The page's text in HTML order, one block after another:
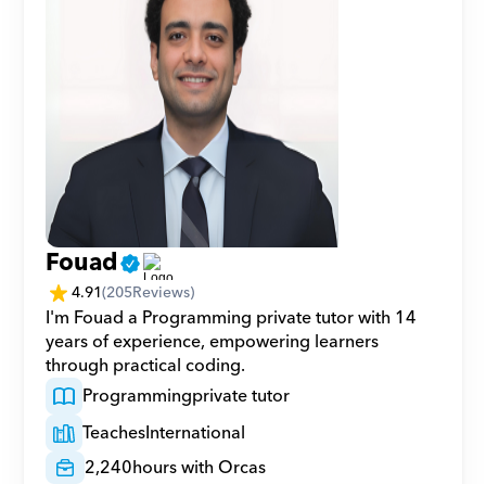
Fouad
4.91(205Reviews)
I'm Fouad a Programming private tutor with 14
years of experience, empowering learners
through practical coding.
Programmingprivate tutor
TeachesInternational
2,240hours with Orcas